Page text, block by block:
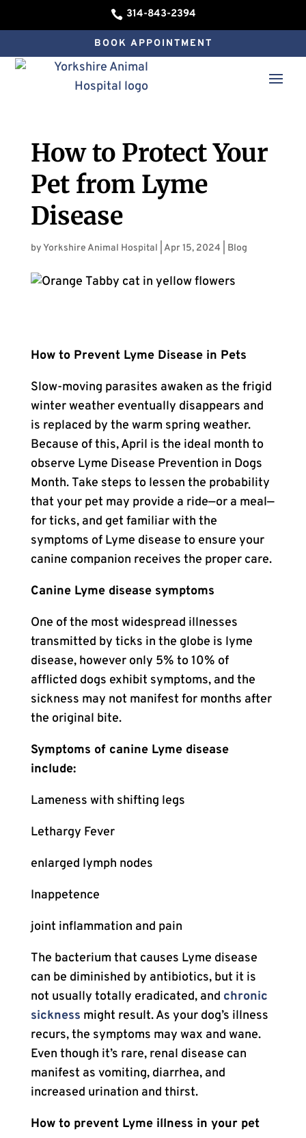
 314-843-2394
BOOK APPOINTMENT
How to Protect Your
Pet from Lyme
Disease
byYorkshire Animal Hospital Apr 15, 2024 Blog
How to Prevent Lyme Disease in Pets
Slow-moving parasites awaken as the frigid
winter weather eventually disappears and
is replaced by the warm spring weather.
Because of this, April is the ideal month to
observe Lyme Disease Prevention in Dogs
Month. Take steps to lessen the probability
that your pet may provide a ride—or a meal—
for ticks, and get familiar with the
symptoms of Lyme disease to ensure your
canine companion receives the proper care.
Canine Lyme disease symptoms
One of the most widespread illnesses
transmitted by ticks in the globe is lyme
disease, however only 5% to 10% of
afflicted dogs exhibit symptoms, and the
sickness may not manifest for months after
the original bite.
Symptoms of canine Lyme disease
include:
Lameness with shifting legs
Lethargy Fever
enlarged lymph nodes
Inappetence
joint inflammation and pain
The bacterium that causes Lyme disease
can be diminished by antibiotics, but it is
not usually totally eradicated, and chronic
sickness might result. As your dog’s illness
recurs, the symptoms may wax and wane.
Even though it’s rare, renal disease can
manifest as vomiting, diarrhea, and
increased urination and thirst.
How to prevent Lyme illness in your pet